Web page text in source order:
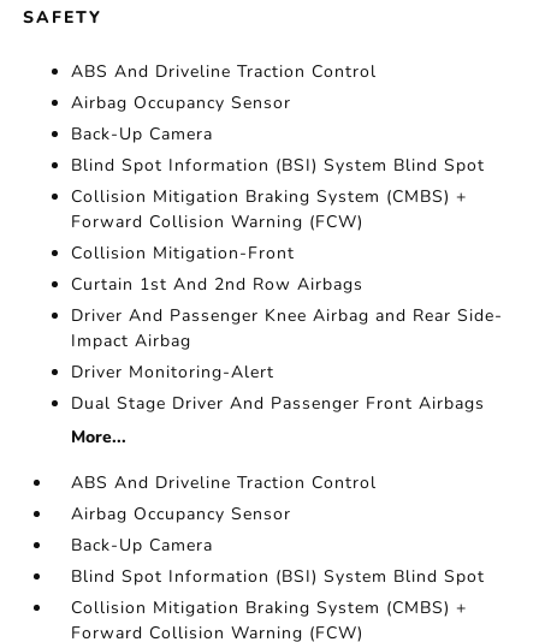
SAFETY
ABS And Driveline Traction Control
Airbag Occupancy Sensor
Back-Up Camera
Blind Spot Information (BSI) System Blind Spot
Collision Mitigation Braking System (CMBS) +
Forward Collision Warning (FCW)
Collision Mitigation-Front
Curtain 1st And 2nd Row Airbags
Driver And Passenger Knee Airbag and Rear Side-
Impact Airbag
Driver Monitoring-Alert
Dual Stage Driver And Passenger Front Airbags
More...
ABS And Driveline Traction Control
Airbag Occupancy Sensor
Back-Up Camera
Blind Spot Information (BSI) System Blind Spot
Collision Mitigation Braking System (CMBS) +
Forward Collision Warning (FCW)